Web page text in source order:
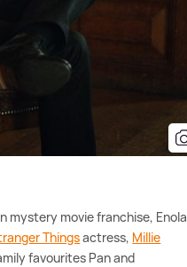
mystery movie franchise, Enola
Thingsactress, Millie
favourites Pan and